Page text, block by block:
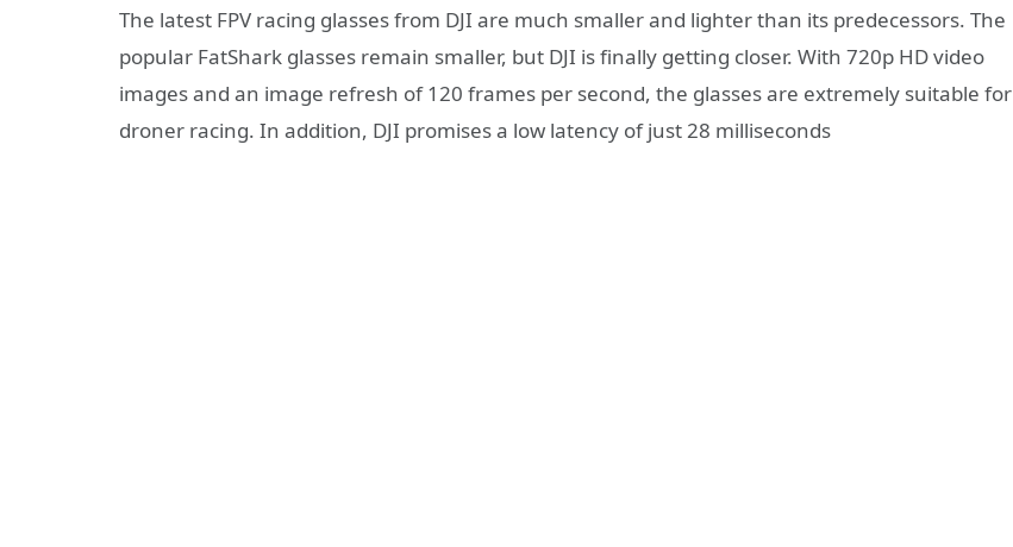
The latest FPV racing glasses from DJI are much smaller and lighter than its predecessors. The
popular FatShark glasses remain smaller, but DJI is finally getting closer. With 720p HD video
images and an image refresh of 120 frames per second, the glasses are extremely suitable for
droner racing. In addition, DJI promises a low latency of just 28 milliseconds